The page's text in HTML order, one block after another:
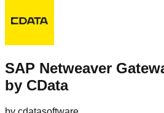
SAP Netweaver
by CData